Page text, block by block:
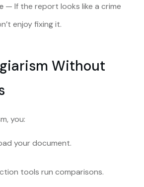
— If the report looks like a crime
enjoy fixing it.
Without
you:
your document.
tools run comparisons.